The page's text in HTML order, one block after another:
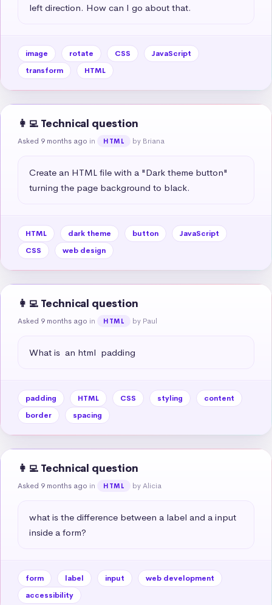
left direction. How can I go about that.
image rotate CSS
JavaScript
transform
HTML
👩‍💻 Technical question
Asked 9 months ago in HTML by Briana
Create an HTML file with a "Dark theme button"
turning the page background to black.
HTML dark theme button
JavaScript
CSS
web design
👩‍💻 Technical question
Asked 9 months ago in HTML by Paul
What is  an html  padding
padding HTML CSS styling
content
border
spacing
👩‍💻 Technical question
Asked 9 months ago in HTML by Alicia
what is the difference between a label and a input
inside a form?
form label input
web development
accessibility